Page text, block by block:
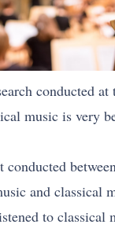
conducted
music is very
conducted
and classical
to classical